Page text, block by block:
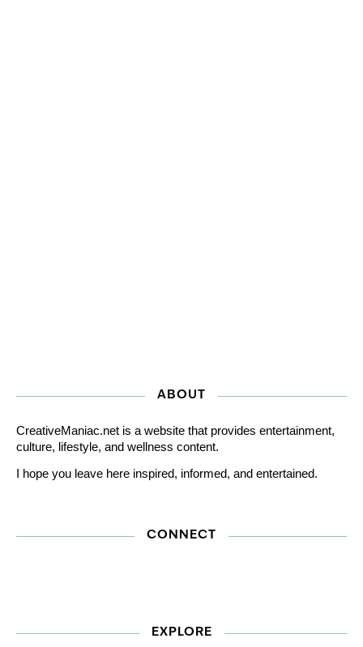
ABOUT
CreativeManiac.net is a website that provides entertainment,
culture, lifestyle, and wellness content.
I hope you leave here inspired, informed, and entertained.
CONNECT
EXPLORE